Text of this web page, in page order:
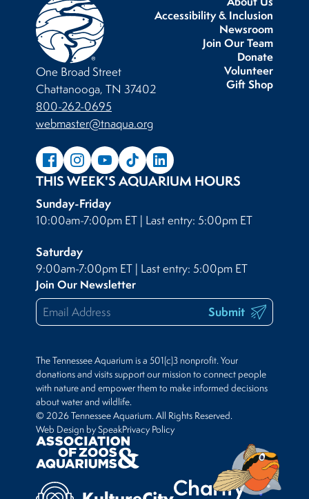
Accessibility & Inclusion
Newsroom
Join Our Team
Donate
Volunteer
Gift Shop
One Broad Street
Chattanooga, TN 37402
800-262-0695
webmaster@tnaqua.org
THIS WEEK'S AQUARIUM HOURS
Sunday-Friday
10:00am-7:00pm ET | Last entry: 5:00pm ET
Saturday
9:00am-7:00pm ET | Last entry: 5:00pm ET
Join Our Newsletter
Submit
The Tennessee Aquarium is a 501(c)3 nonprofit. Your
donations and visits support our mission to connect people
with nature and empower them to make informed decisions
about water and wildlife.
© 2026 Tennessee Aquarium. All Rights Reserved.
Web Design by SpeakPrivacy Policy